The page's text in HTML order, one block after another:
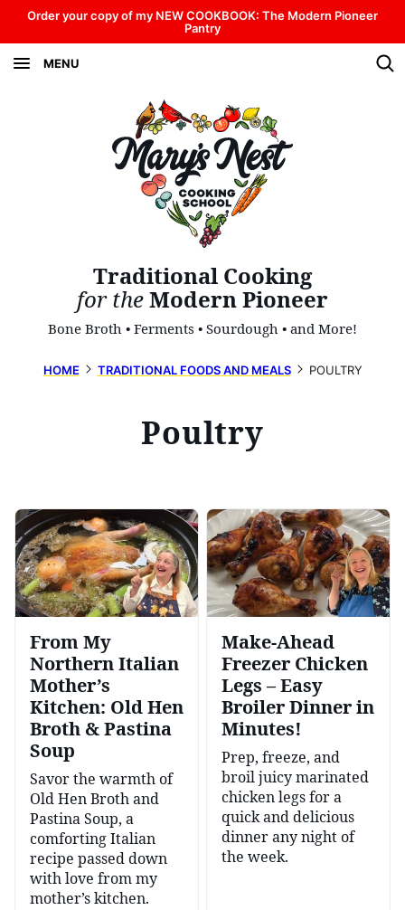
Skip
to
content
Order your copy of my NEW COOKBOOK: The Modern Pioneer
Pantry
MENU
Traditional Cooking
for theModern Pioneer
Bone Broth • Ferments • Sourdough • and More!
HOME TRADITIONAL FOODS AND MEALS POULTRY
Poultry
From My
Northern Italian
Mother’s
Kitchen: Old Hen
Broth & Pastina
Soup
Savor the warmth of
Old Hen Broth and
Pastina Soup, a
comforting Italian
recipe passed down
with love from my
mother’s kitchen.
Make-Ahead
Freezer Chicken
Legs – Easy
Broiler Dinner in
Minutes!
Prep, freeze, and
broil juicy marinated
chicken legs for a
quick and delicious
dinner any night of
the week.